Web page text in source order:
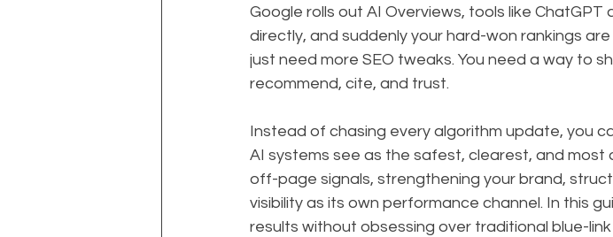
Google rolls out AI Overviews, tools like
directly, and suddenly your hard-won rankings
just need more SEO tweaks. You need a way to
recommend, cite, and trust.
Instead of chasing every algorithm update, you
AI systems see as the safest, clearest, and most
off-page signals, strengthening your brand,
visibility as its own performance channel. In this
results without obsessing over traditional blue-